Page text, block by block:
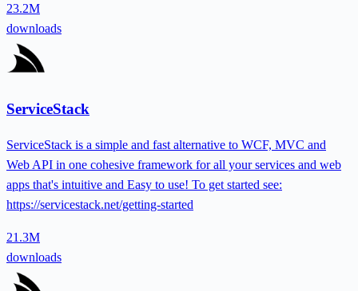
23.2M
downloads
ServiceStack
ServiceStack is a simple and fast alternative to WCF, MVC and
Web API in one cohesive framework for all your services and web
apps that's intuitive and Easy to use! To get started see:
https://servicestack.net/getting-started
21.3M
downloads